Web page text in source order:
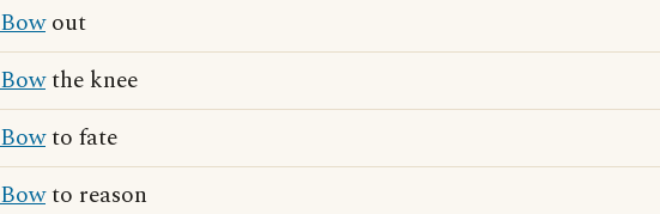
Bowout
Bowthe knee
Bowto fate
Bowto reason